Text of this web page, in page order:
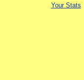
Your Stats